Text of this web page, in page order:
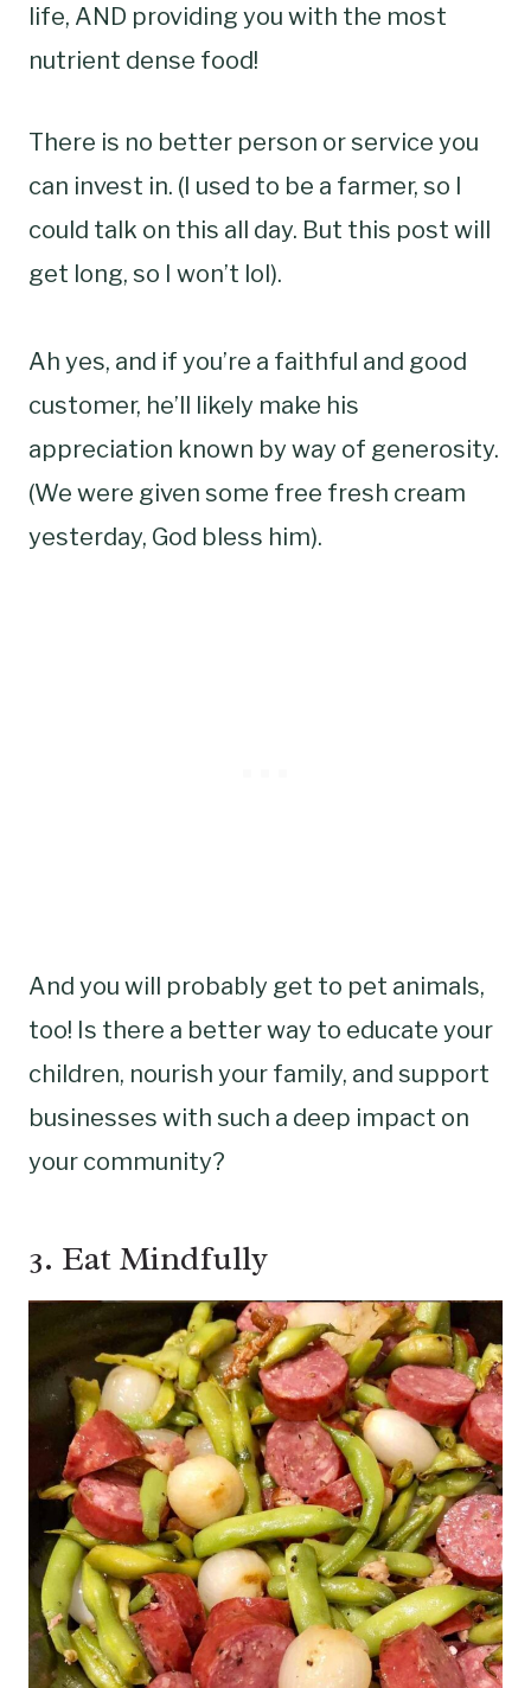
life, AND providing you with the most
nutrient dense food!
There is no better person or service you
can invest in. (I used to be a farmer, so I
could talk on this all day. But this post will
get long, so I won’t lol).
Ah yes, and if you’re a faithful and good
customer, he’ll likely make his
appreciation known by way of generosity.
(We were given some free fresh cream
yesterday, God bless him).
And you will probably get to pet animals,
too! Is there a better way to educate your
children, nourish your family, and support
businesses with such a deep impact on
your community?
3. Eat Mindfully